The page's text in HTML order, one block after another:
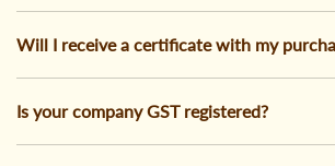
Will I receive a certificate with my
Is your company GST registered?